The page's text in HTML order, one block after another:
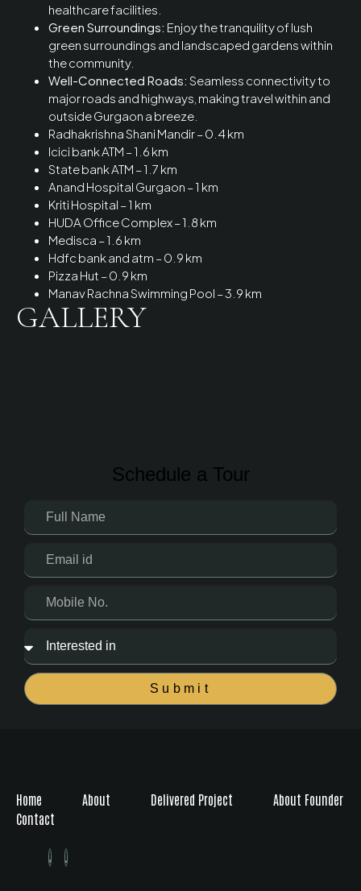
healthcare facilities.
Green Surroundings: Enjoy the tranquility of lush
green surroundings and landscaped gardens within
the community.
Well-Connected Roads: Seamless connectivity to
major roads and highways, making travel within and
outside Gurgaon a breeze.
Radhakrishna Shani Mandir – 0.4 km
Icici bank ATM – 1.6 km
State bank ATM – 1.7 km
Anand Hospital Gurgaon – 1 km
Kriti Hospital – 1 km
HUDA Office Complex – 1.8 km
Medisca – 1.6 km
Hdfc bank and atm – 0.9 km
Pizza Hut – 0.9 km
Manav Rachna Swimming Pool – 3.9 km
GALLERY
Schedule a Tour
Submit
Home About Delivered Project
About Founder
Contact